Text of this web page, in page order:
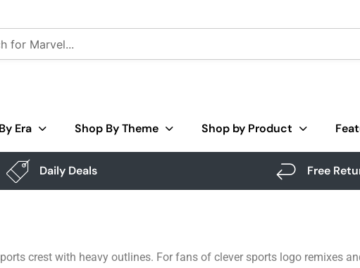
Era Shop By Theme Shop by Product
Daily Deals Free
crest with heavy outlines. For fans of clever sports logo remixes